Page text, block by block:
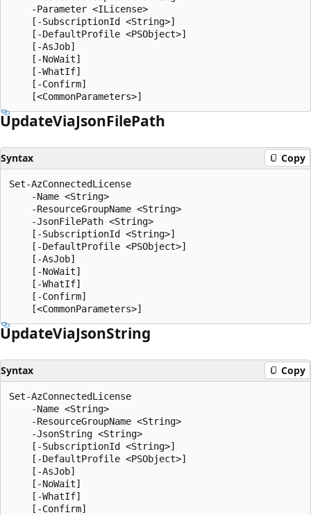
    -Parameter <ILicense>
    [-SubscriptionId <String>]
    [-DefaultProfile <PSObject>]
    [-AsJob]
    [-NoWait]
    [-WhatIf]
    [-Confirm]
UpdateViaJsonFilePath
Syntax Copy
Set-AzConnectedLicense
    -Name <String>
    -ResourceGroupName <String>
    -JsonFilePath <String>
    [-SubscriptionId <String>]
    [-DefaultProfile <PSObject>]
    [-AsJob]
    [-NoWait]
    [-WhatIf]
    [-Confirm]
UpdateViaJsonString
Syntax Copy
Set-AzConnectedLicense
    -Name <String>
    -ResourceGroupName <String>
    -JsonString <String>
    [-SubscriptionId <String>]
    [-DefaultProfile <PSObject>]
    [-AsJob]
    [-NoWait]
    [-WhatIf]
    [-Confirm]